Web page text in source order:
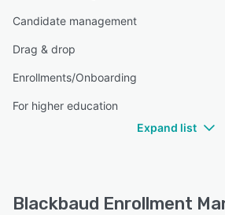
Candidate management
Drag & drop
Enrollments/Onboarding
For higher education
Expand list
Blackbaud Enrollment